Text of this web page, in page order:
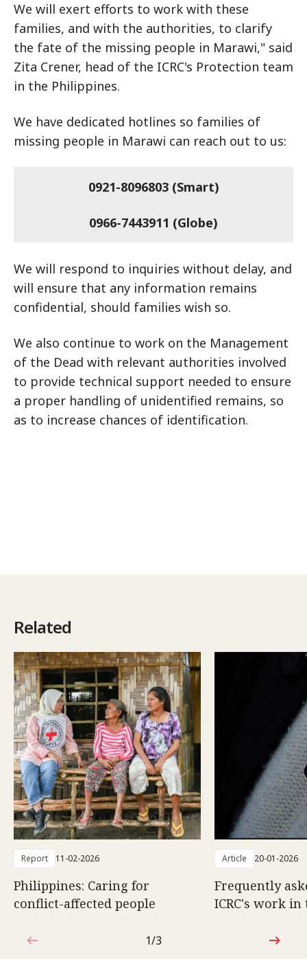
We will exert efforts to work with these
families, and with the authorities, to clarify
the fate of the missing people in Marawi," said
Zita Crener, head of the ICRC's Protection team
in the Philippines.
We have dedicated hotlines so families of
missing people in Marawi can reach out to us:
0921-8096803 (Smart)
0966-7443911 (Globe)
We will respond to inquiries without delay, and
will ensure that any information remains
confidential, should families wish so.
We also continue to work on the Management
of the Dead with relevant authorities involved
to provide technical support needed to ensure
a proper handling of unidentified remains, so
as to increase chances of identification.
Related
Report 11-02-2026
Philippines: Caring for
conflict-affected people
Article 20-01-2026
Frequently
ICRC's work
1 out of 3
1/3